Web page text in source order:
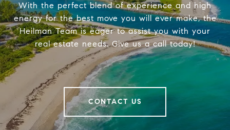
With the perfect blend of experience and high
energy for the best move you will ever make, the
Heilman Team is eager to assist you with your
real estate needs. Give us a call today!
CONTACT US